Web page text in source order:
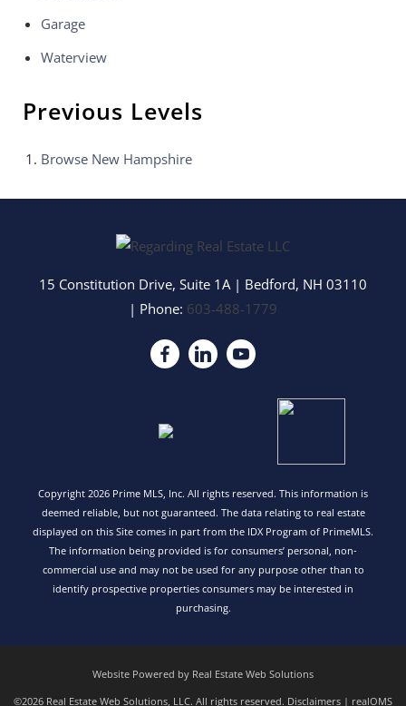
Garage
Waterview
Previous Levels
Browse New Hampshire
15 Constitution Drive, Suite 1A | Bedford, NH 03110
| Phone: 603-488-1779
Copyright 2026 Prime MLS, Inc. All rights reserved. This information is
deemed reliable, but not guaranteed. The data relating to real estate
displayed on this Site comes in part from the IDX Program of PrimeMLS.
The information being provided is for consumers’ personal, non-
commercial use and may not be used for any purpose other than to
identify prospective properties consumers may be interested in
purchasing.
Website Powered by Real Estate Web Solutions
©2026 Real Estate Web Solutions, LLC. All rights reserved. Disclaimers | realOMS